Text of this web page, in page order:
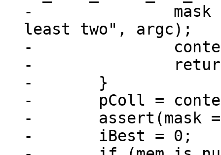
-		mask ? "GREATEST" : "LEAST", "at
least two", argc);
-		context->is_aborted = true;
-		return;
-	}
-	pColl = context->coll;
-	assert(mask == -1 || mask == 0);
-	iBest = 0;